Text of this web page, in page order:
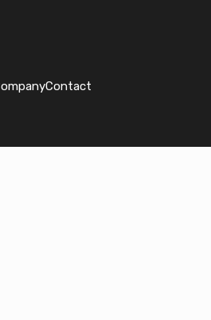
Contact